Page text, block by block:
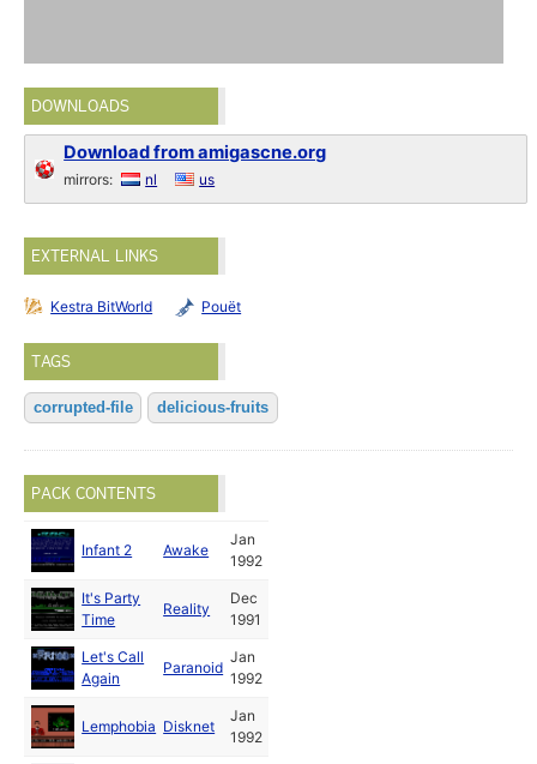
DOWNLOADS
Download from amigascne.org
mirrors: nl us
EXTERNAL LINKS
Kestra BitWorld Pouët
TAGS
corrupted-file delicious-fruits
PACK CONTENTS
Infant 2 Awake
Jan
1992
It's Party
Time
Reality
Dec
1991
Let's Call
Again
Paranoid
Jan
1992
Lemphobia Disknet
Jan
1992